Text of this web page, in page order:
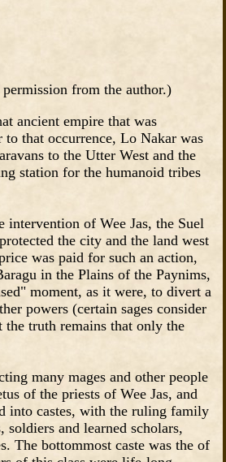
from the author.)
ancient empire that was
that occurrence, Lo Nakar was
to the Utter West and the
station for the humanoid tribes
of Wee Jas, the Suel
the city and the land west
was paid for such an action,
in the Plains of the Paynims,
moment, as it were, to divert a
powers (certain sages consider
truth remains that only the
many mages and other people
of the priests of Wee Jas, and
into castes, with the ruling family
and learned scholars,
The bottommost caste was the of